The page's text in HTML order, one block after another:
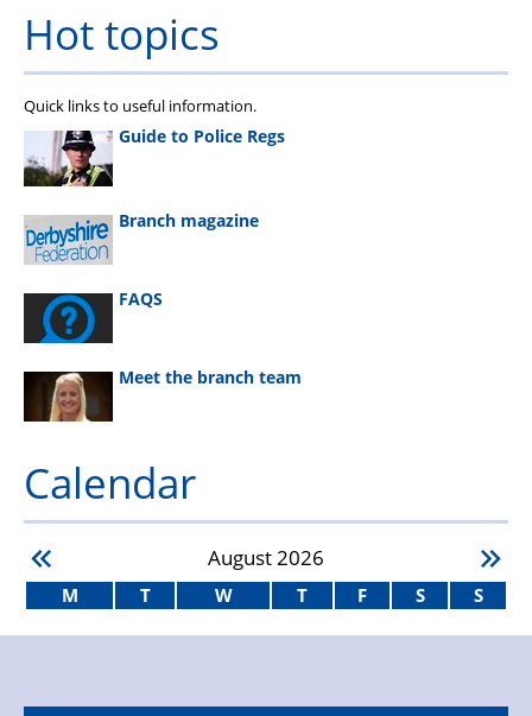
Hot topics
Quick links to useful information.
Guide to Police Regs
Branch magazine
FAQS
Meet the branch team
Calendar
August2026
M T W T F S S